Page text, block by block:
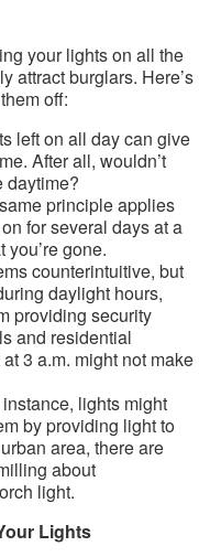
your lights on all the
attract burglars. Here’s
off:
left on all day can give
After all, wouldn’t
daytime?
principle applies
for several days at a
you’re gone.
counterintuitive, but
daylight hours,
providing security
and residential
3 a.m. might not make
lights might
by providing light to
area, there are
about
light.
Lights